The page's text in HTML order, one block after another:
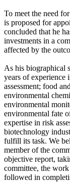
To meet the need
is proposed for
concluded that he
investments in a
affected by the
As his biographical
years of experience
assessment; food
environmental
environmental
environmental fate
expertise in risk
biotechnology
fulfill its task. We
member of the
objective report,
committee, the
followed in